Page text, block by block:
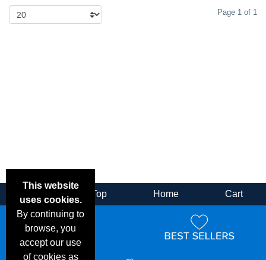
Page 1 of 1
This website
uses cookies.
By continuing to
browse, you
accept our use
of cookies as
Top Home Cart